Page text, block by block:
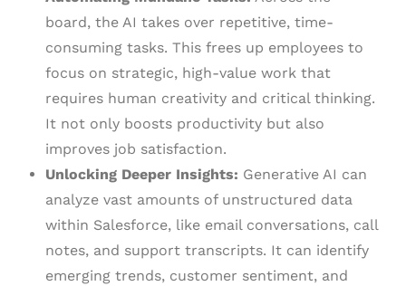
board, the AI takes over repetitive, time-
consuming tasks. This frees up employees to
focus on strategic, high-value work that
requires human creativity and critical thinking.
It not only boosts productivity but also
improves job satisfaction.
Unlocking Deeper Insights: Generative AI can
analyze vast amounts of unstructured data
within Salesforce, like email conversations, call
notes, and support transcripts. It can identify
emerging trends, customer sentiment, and